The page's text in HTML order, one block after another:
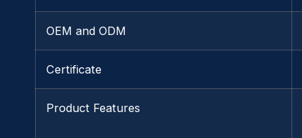
OEM and ODM
Certificate
Product Features